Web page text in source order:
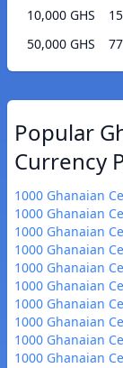
10,000 GHS
50,000 GHS
Popular
Currency
1000 Ghanaian
1000 Ghanaian
1000 Ghanaian
1000 Ghanaian
1000 Ghanaian
1000 Ghanaian
1000 Ghanaian
1000 Ghanaian
1000 Ghanaian
1000 Ghanaian